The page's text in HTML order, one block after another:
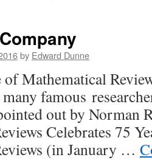
by Edward Dunne
of Mathematical
famous
out by Norman
Celebrates 75
(in January …